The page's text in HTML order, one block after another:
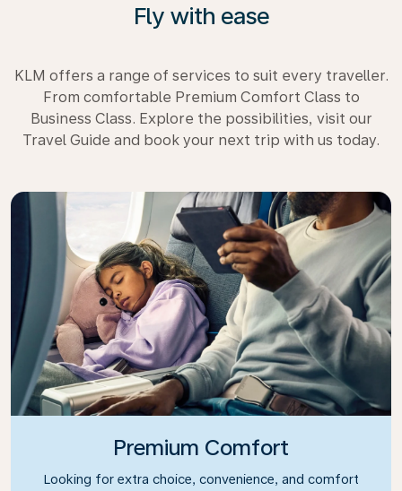
Fly with ease
KLM offers a range of services to suit every traveller.
From comfortable Premium Comfort Class to
Business Class. Explore the possibilities, visit our
Travel Guide and book your next trip with us today.
Premium Comfort
Looking for extra choice, convenience, and comfort